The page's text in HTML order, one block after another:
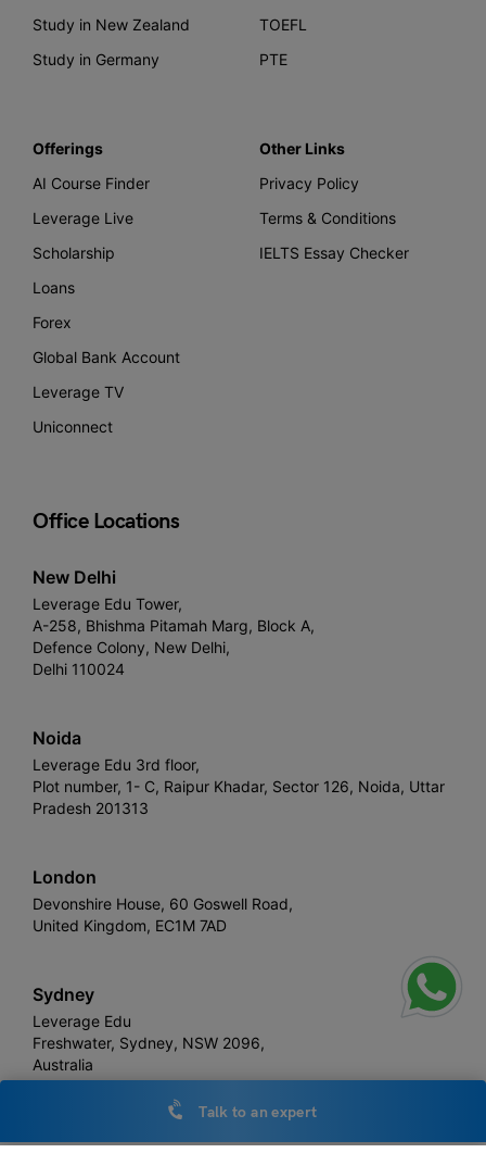
Study in New Zealand
Study in Germany
TOEFL
PTE
Offerings
AI Course Finder
Leverage Live
Scholarship
Loans
Forex
Global Bank Account
Leverage TV
Uniconnect
Other Links
Privacy Policy
Terms & Conditions
IELTS Essay Checker
Office Locations
New Delhi
Leverage Edu Tower,
A-258, Bhishma Pitamah Marg, Block A,
Defence Colony, New Delhi,
Delhi 110024
Noida
Leverage Edu 3rd floor,
Plot number, 1- C, Raipur Khadar, Sector 126, Noida, Uttar
Pradesh 201313
London
Devonshire House, 60 Goswell Road,
United Kingdom, EC1M 7AD
Sydney
Leverage Edu
Freshwater, Sydney, NSW 2096,
Australia
Talk to an expert